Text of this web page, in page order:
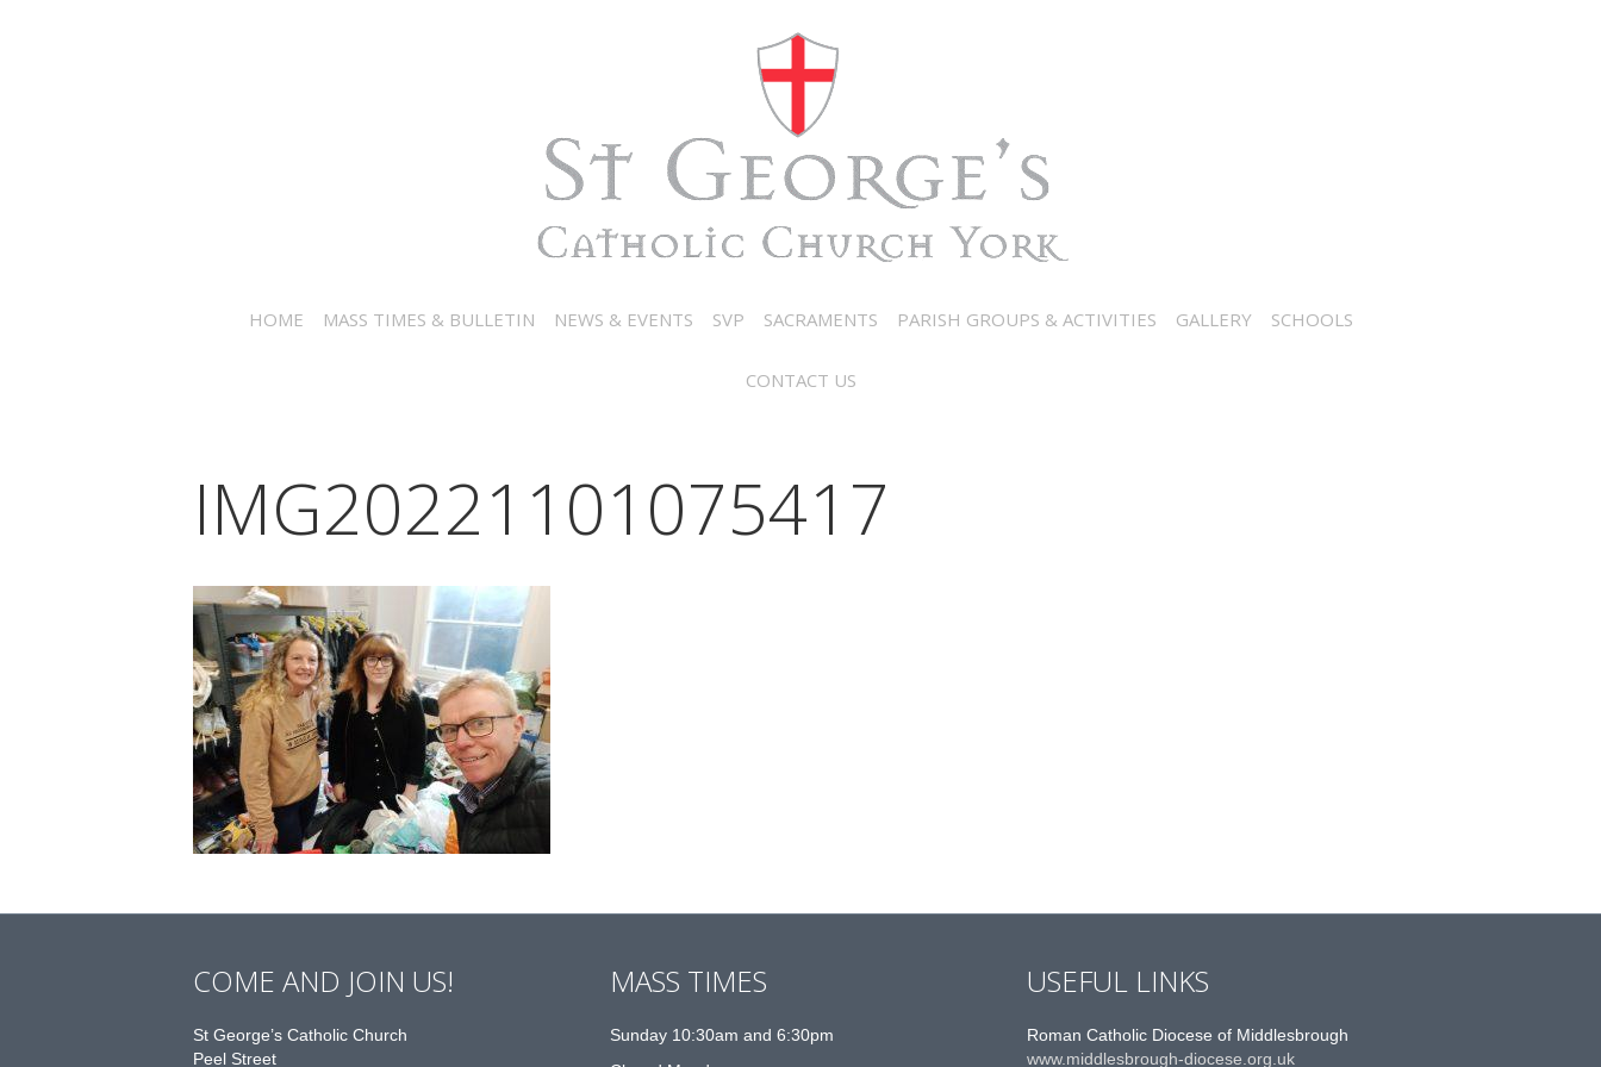
HOME MASS TIMES & BULLETIN NEWS & EVENTS SVP SACRAMENTS PARISH GROUPS & ACTIVITIES GALLERY SCHOOLS
CONTACT US
IMG20221101075417
COME AND JOIN US!
St George’s Catholic Church
Peel Street
MASS TIMES
Sunday 10:30am and 6:30pm
USEFUL LINKS
Roman Catholic Diocese of Middlesbrough
www.middlesbrough-diocese.org.uk